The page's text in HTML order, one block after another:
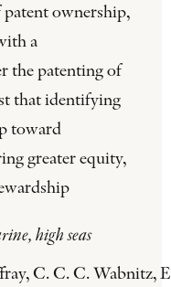
patent ownership,
a
the patenting of
that identifying
toward
greater equity,
high seas
C. C. C. Wabnitz,